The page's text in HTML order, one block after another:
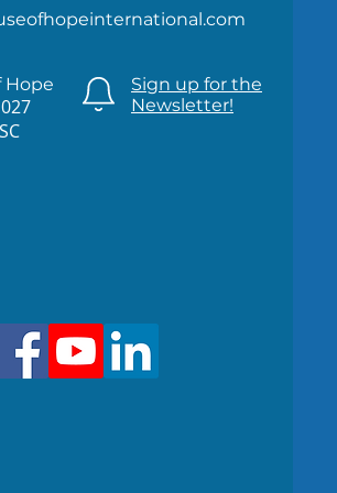
Hope
Sign up for the
Newsletter!